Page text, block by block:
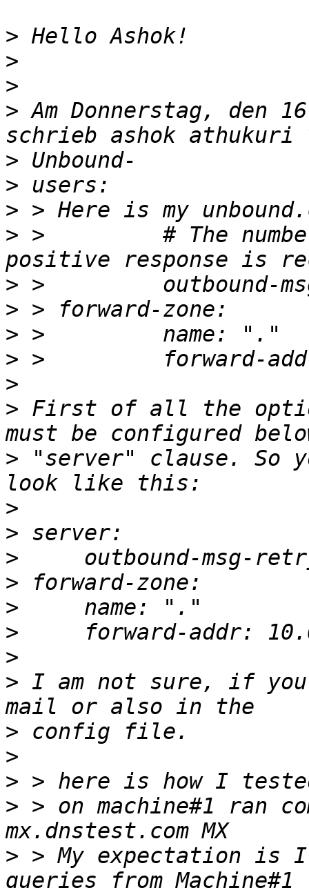
>
>
>
> Am Donnerstag, den
>
>
>
> >         # The
>
>
>
>
>
> First of all the
> "server" clause. So
>
>
>
>
>
>
>
> I am not sure, if
>
>
>
> > on machine#1 ran
> > My expectation is